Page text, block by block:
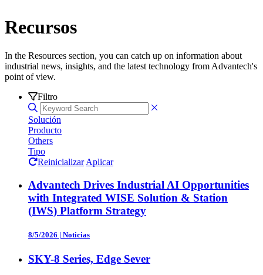
Recursos
In the Resources section, you can catch up on information about
industrial news, insights, and the latest technology from Advantech's
point of view.
Filtro
Solución
Producto
Others
Tipo
Reinicializar Aplicar
Advantech Drives Industrial AI Opportunities
with Integrated WISE Solution & Station
(IWS) Platform Strategy
8/5/2026 | Noticias
SKY-8 Series, Edge Sever